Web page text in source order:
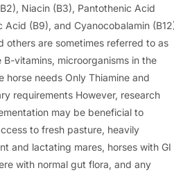
Niacin (B3), Pantothenic Acid
Acid (B9), and Cyanocobalamin
others are sometimes referred to as
vitamins, microorganisms in the
horse needs Only Thiamine and
requirements However, research
may be beneficial to
to fresh pasture, heavily
and lactating mares, horses with GI
with normal gut flora, and any